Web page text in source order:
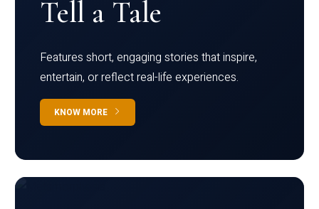
Tell a Tale
Features short, engaging stories that inspire,
entertain, or reflect real-life experiences.
KNOW MORE